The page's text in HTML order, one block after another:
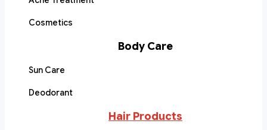
Cosmetics
Body Care
Sun Care
Deodorant
Hair Products